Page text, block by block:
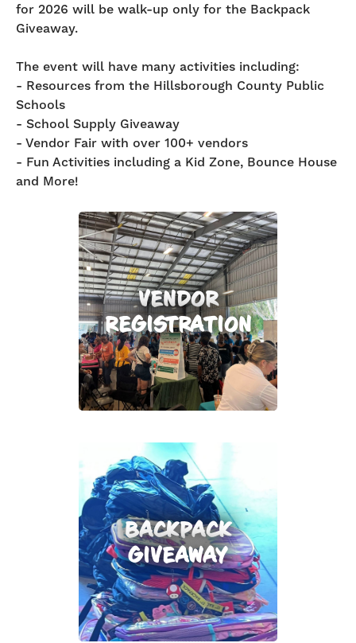
for 2026 will be walk-up only for the Backpack
Giveaway.
The event will have many activities including:
- Resources from the Hillsborough County Public
Schools
- School Supply Giveaway
- Vendor Fair with over 100+ vendors
- Fun Activities including a Kid Zone, Bounce House
and More!
VENDOR
REGISTRATION
BACKPACK
GIVEAWAY